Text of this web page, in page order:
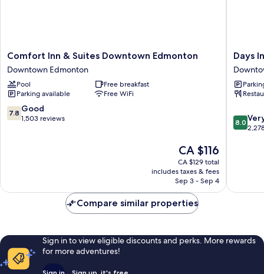
Comfort
Inn
&
Suites
Downtown
Edmonton
Downtown
Comfort Inn & Suites Downtown Edmonton
Downtown Edmonton
Pool
Free breakfast
Parking available
Free WiFi
7.8
out
7.8 Good
1,503 reviews
The
price
is
CA $116
CA $116
CA $129 total
includes taxes & fees
Sep 3 - Sep 4
Days
Inn
by
Days
8.0
out
reviews
8.0
Compare similar properties
Sign in to view eligible discounts and perks. More rewards
for more adventures!